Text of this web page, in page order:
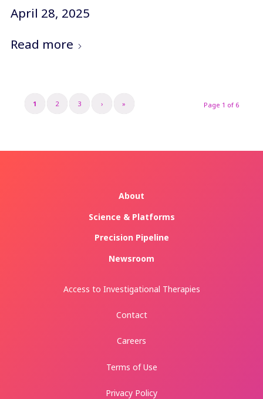
April 28, 2025
Read more
Page 1 of 6
1 2 3 › »
About
Science & Platforms
Precision Pipeline
Newsroom
Access to Investigational Therapies
Contact
Careers
Terms of Use
Privacy Policy